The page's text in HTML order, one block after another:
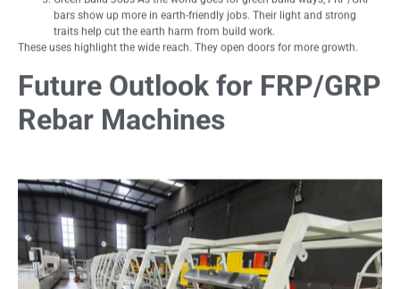
bars show up more in earth-friendly jobs. Their light and strong
traits help cut the earth harm from build work.
These uses highlight the wide reach. They open doors for more growth.
Future Outlook for FRP/GRP
Rebar Machines